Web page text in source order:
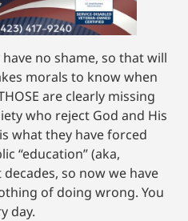
no shame, so that will
morals to know when
are clearly missing
who reject God and His
what they have forced
“education” (aka,
so now we have
of doing wrong. You
day.